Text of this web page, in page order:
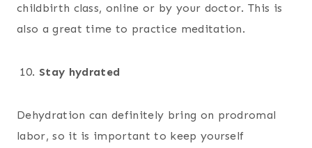
childbirth class, online or by your doctor. This is
also a great time to practice meditation.
Stay hydrated
Dehydration can definitely bring on prodromal
labor, so it is important to keep yourself